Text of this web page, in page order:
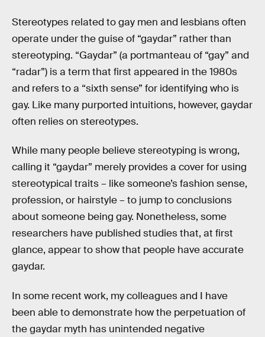
Stereotypes related to gay men and lesbians often
operate under the guise of “gaydar” rather than
stereotyping. “Gaydar” (a portmanteau of “gay” and
“radar”) is a term that first appeared in the 1980s
and refers to a “sixth sense” for identifying who is
gay. Like many purported intuitions, however, gaydar
often relies on stereotypes.
While many people believe stereotyping is wrong,
calling it “gaydar” merely provides a cover for using
stereotypical traits – like someone’s fashion sense,
profession, or hairstyle – to jump to conclusions
about someone being gay. Nonetheless, some
researchers have published studies that, at first
glance, appear to show that people have accurate
gaydar.
In some recent work, my colleagues and I have
been able to demonstrate how the perpetuation of
the gaydar myth has unintended negative